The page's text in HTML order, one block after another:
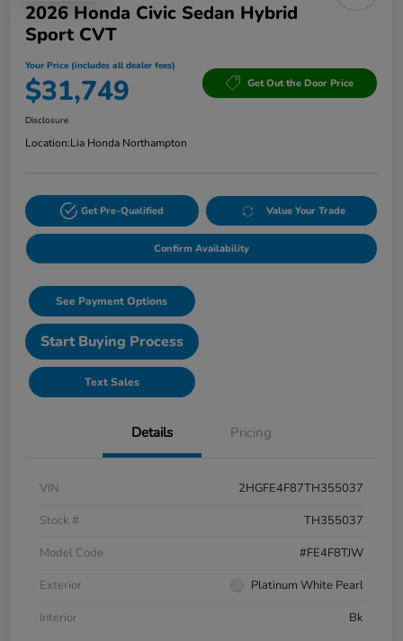
2026 Honda Civic Sedan Hybrid
Sport CVT
Your Price (includes all dealer fees)
$31,749 Get Out the Door Price
Disclosure
Location:Lia Honda Northampton
Get Pre-Qualified Value Your Trade
Confirm Availability
See Payment Options
Start Buying Process
Text Sales
Details Pricing
VIN
2HGFE4F87TH355037
Stock #
TH355037
Model Code
#FE4F8TJW
Exterior
Platinum White Pearl
Interior
Bk